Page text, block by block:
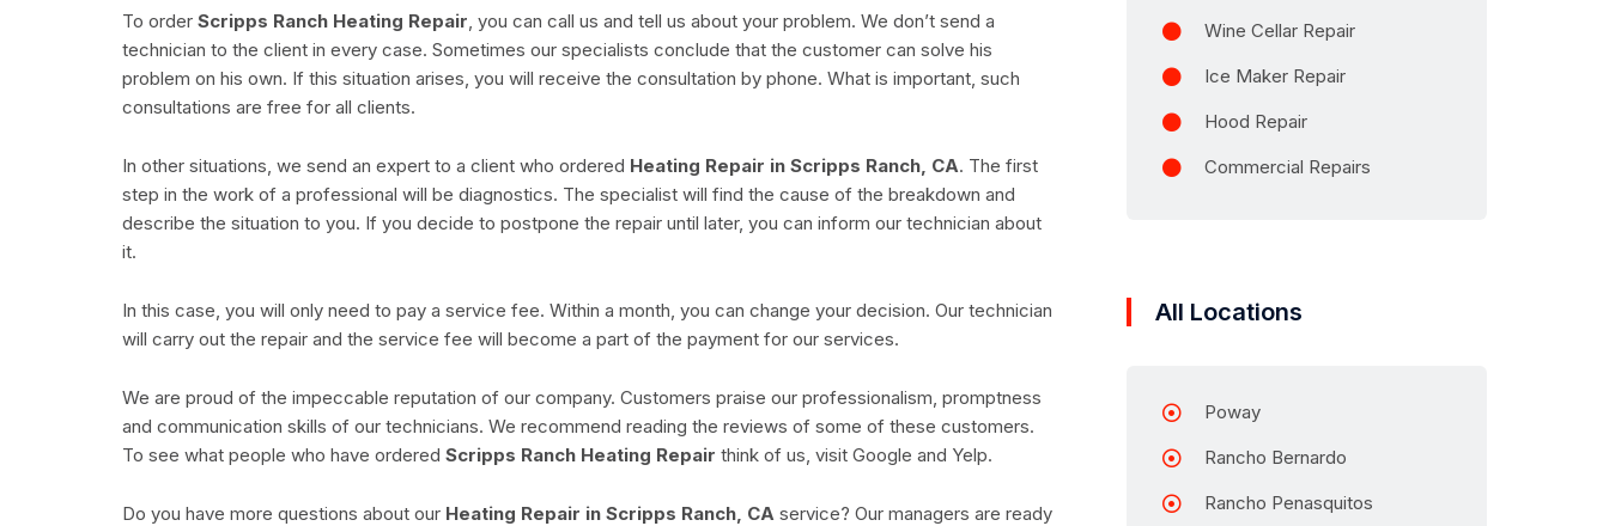
To order Scripps Ranch Heating Repair, you can call us and tell us about your problem. We don’t send a
technician to the client in every case. Sometimes our specialists conclude that the customer can solve his
problem on his own. If this situation arises, you will receive the consultation by phone. What is important, such
consultations are free for all clients.
In other situations, we send an expert to a client who ordered Heating Repair in Scripps Ranch, CA. The first
step in the work of a professional will be diagnostics. The specialist will find the cause of the breakdown and
describe the situation to you. If you decide to postpone the repair until later, you can inform our technician about
it.
In this case, you will only need to pay a service fee. Within a month, you can change your decision. Our technician
will carry out the repair and the service fee will become a part of the payment for our services.
We are proud of the impeccable reputation of our company. Customers praise our professionalism, promptness
and communication skills of our technicians. We recommend reading the reviews of some of these customers.
To see what people who have ordered Scripps Ranch Heating Repair think of us, visit Google and Yelp.
Do you have more questions about our Heating Repair in Scripps Ranch, CA service? Our managers are ready
Wine Cellar Repair
Ice Maker Repair
Hood Repair
Commercial Repairs
All Locations
Poway
Rancho Bernardo
Rancho Penasquitos